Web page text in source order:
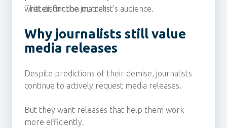
written for the journalist's audience.
That distinction matters.
Why journalists still value
media releases
Despite predictions of their demise, journalists
continue to actively request media releases.
But they want releases that help them work
more efficiently.